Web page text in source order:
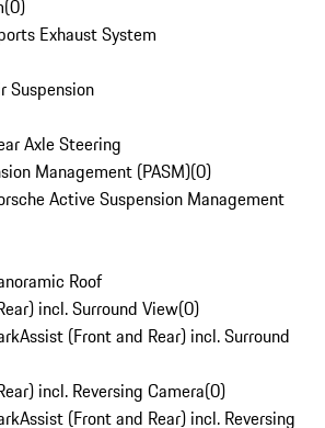
(0)
Exhaust System
Suspension
Axle Steering
Management (PASM)(0)
Active Suspension Management
Roof
incl. Surround View(0)
(Front and Rear) incl. Surround
incl. Reversing Camera(0)
(Front and Rear) incl. Reversing